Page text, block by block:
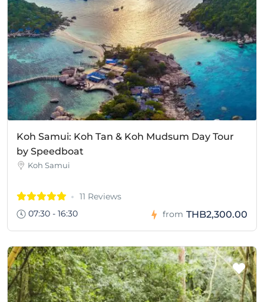
Koh Samui: Koh Tan & Koh Mudsum Day Tour
by Speedboat
Koh Samui
11 Reviews
07:30 - 16:30
from THB2,300.00